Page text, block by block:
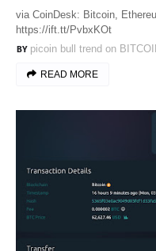
via CoinDesk: Bitcoin,
https://ift.tt/PvbxKOt
picoin bull trend on
READ MORE